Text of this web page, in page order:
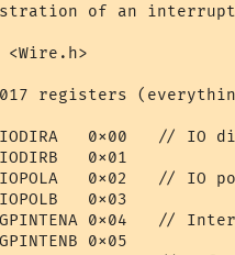
of an interrupt
registers
0x00   // IO
0x01
0x02   // IO
0x03
0x04   //
0x05